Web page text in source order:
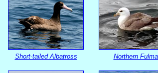
Short-tailed Albatross Northern